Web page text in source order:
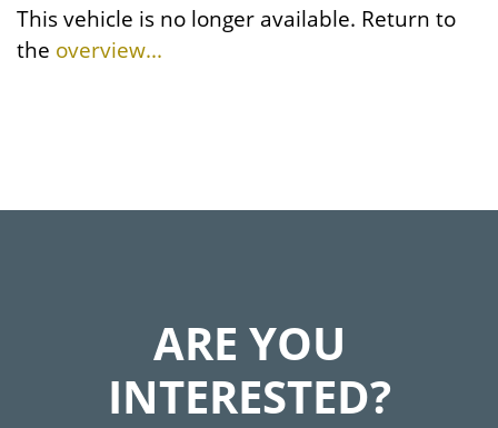
This vehicle is no longer available. Return to
the overview...
ARE YOU
INTERESTED?